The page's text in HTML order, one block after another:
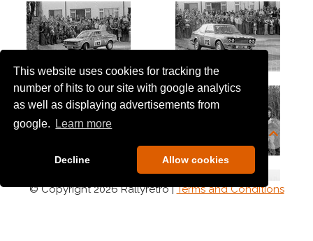
This website uses cookies for tracking the
number of hits to our site with google analytics
as well as displaying advertisements from
google.
Learn more
Decline Allow cookies
© Copyright 2026 Rallyretro |Terms and Conditions